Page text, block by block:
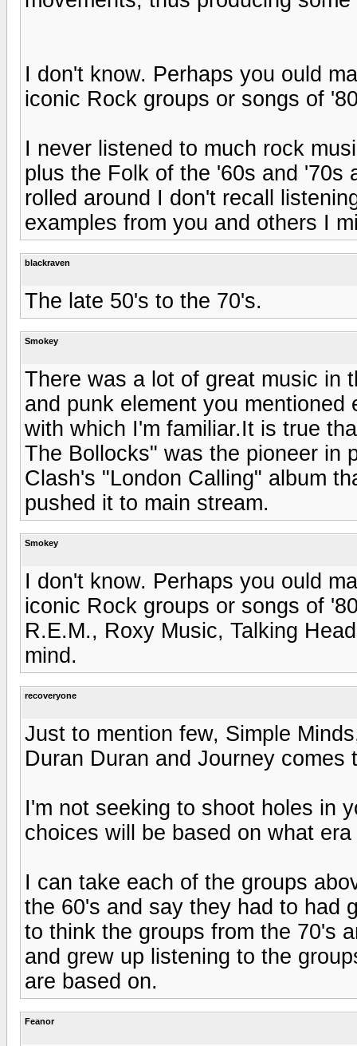
I don't know. Perhaps you ould
iconic Rock groups or songs of
I never listened to much rock
plus the Folk of the '60s and '70s
rolled around I don't recall
examples from you and others I
blackraven
The late 50's to the 70's.
Smokey
There was a lot of great music in
and punk element you
with which I'm familiar.It is true
The Bollocks" was the pioneer in
Clash's "London Calling" album
pushed it to main stream.
Smokey
I don't know. Perhaps you ould
iconic Rock groups or songs of
R.E.M., Roxy Music, Talking
mind.
recoveryone
Just to mention few, Simple
Duran Duran and Journey comes
I'm not seeking to shoot holes in
choices will be based on what
I can take each of the groups
the 60's and say they had to had
to think the groups from the 70's
and grew up listening to the
are based on.
Feanor